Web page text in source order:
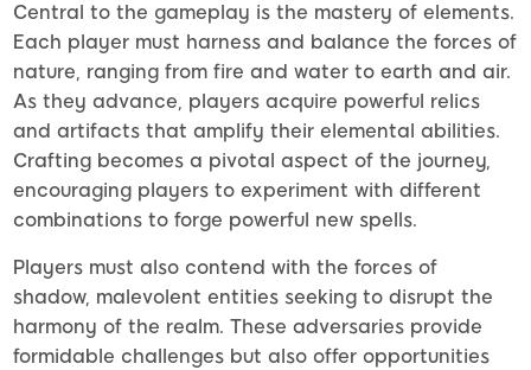
Central to the gameplay is the mastery of elements.
Each player must harness and balance the forces of
nature, ranging from fire and water to earth and air.
As they advance, players acquire powerful relics
and artifacts that amplify their elemental abilities.
Crafting becomes a pivotal aspect of the journey,
encouraging players to experiment with different
combinations to forge powerful new spells.
Players must also contend with the forces of
shadow, malevolent entities seeking to disrupt the
harmony of the realm. These adversaries provide
formidable challenges but also offer opportunities